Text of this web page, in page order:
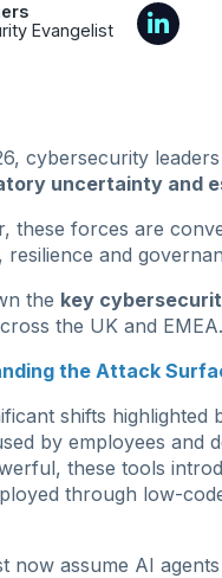
Evangelist
cybersecurity
uncertainty and
these forces are
and
the key
the UK and EMEA.
the Attack
shifts highlighted
by employees and
these tools
through low-
now assume AI